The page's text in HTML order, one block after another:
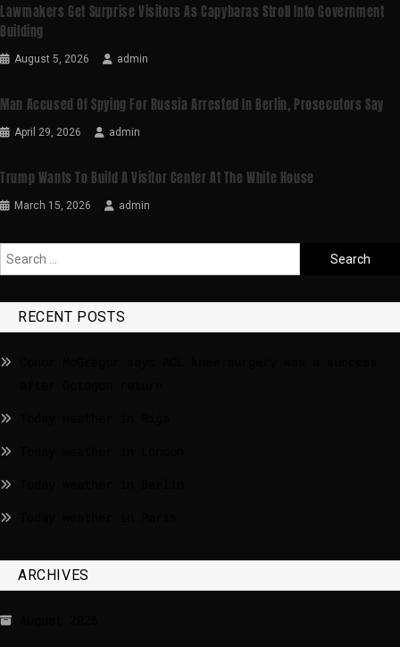
Lawmakers Get Surprise Visitors As Capybaras Stroll Into Government
Building
August 5, 2026 admin
Man Accused Of Spying For Russia Arrested In Berlin, Prosecutors Say
April 29, 2026 admin
Trump Wants To Build A Visitor Center At The White House
March 15, 2026 admin
RECENT POSTS
ARCHIVES